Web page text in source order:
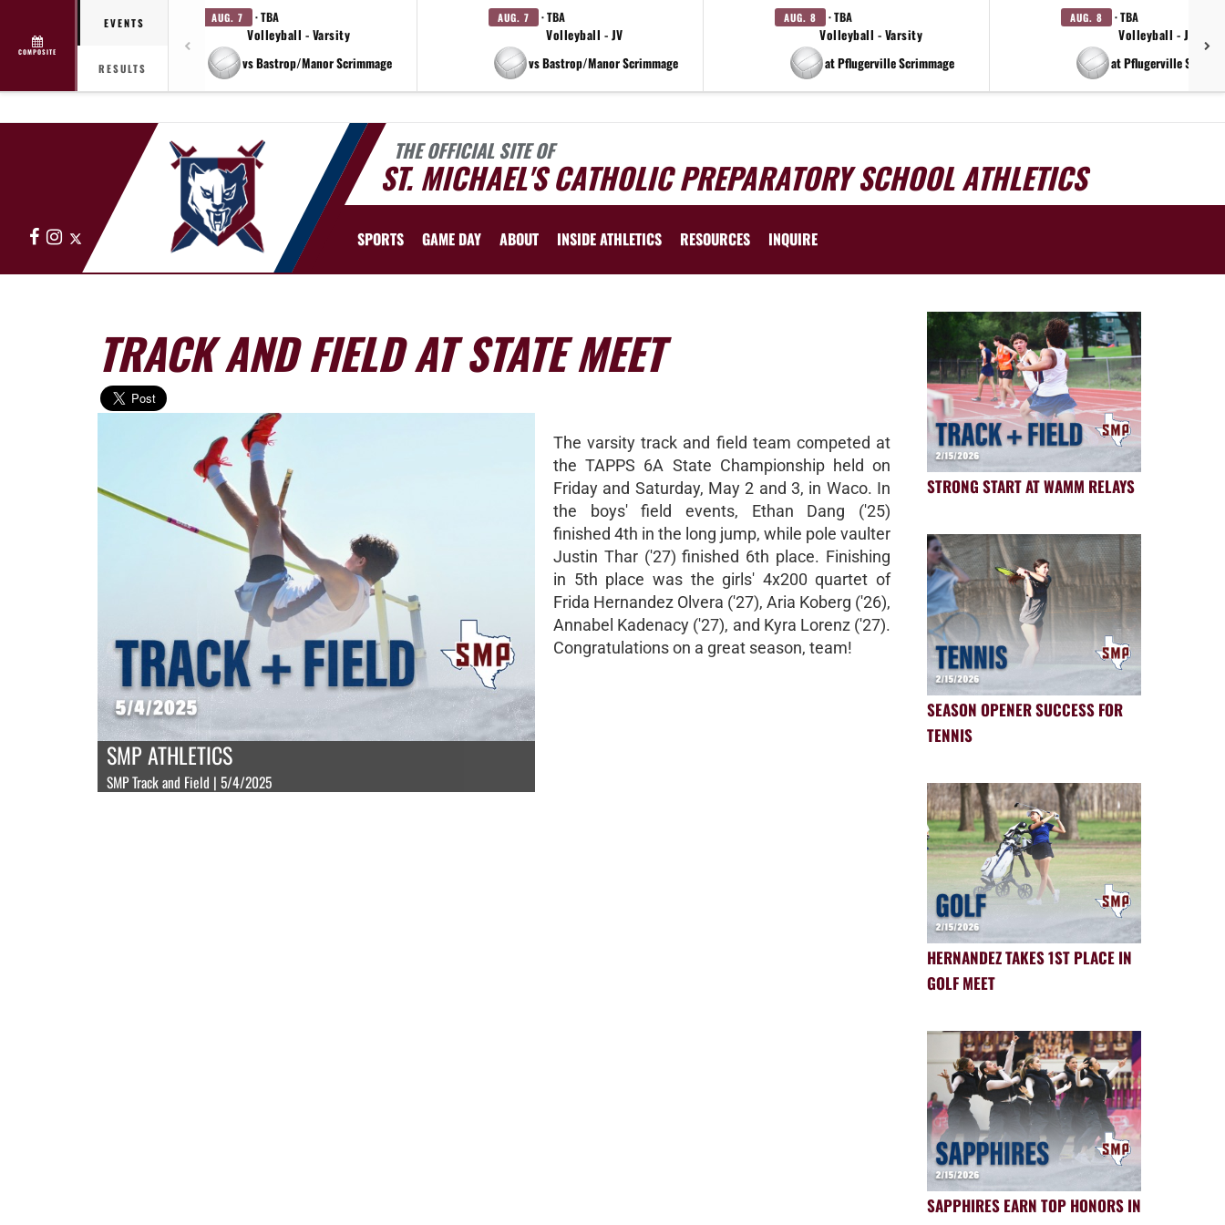
COMPOSITE
EVENTS
RESULTS
AUG. 7 · TBA
Volleyball - Varsity
vs Bastrop/Manor Scrimmage
AUG. 7 · TBA
Volleyball - JV
vs Bastrop/Manor Scrimmage
AUG. 8 · TBA
Volleyball - Varsity
at Pflugerville Scrimmage
AUG. 8 · TBA
Volleyball - JV
at Pflugerville
THE OFFICIAL SITE OF
ST. MICHAEL'S CATHOLIC PREPARATORY SCHOOL ATHLETICS
FacebookInstagram SPORTS GAME DAY ABOUT INSIDE ATHLETICS RESOURCES INQUIRE
TRACK AND FIELD AT STATE MEET
SMP ATHLETICS
SMP Track and Field | 5/4/2025
The varsity track and field team competed at
the TAPPS 6A State Championship held on
Friday and Saturday, May 2 and 3, in Waco. In
the boys' field events, Ethan Dang ('25)
finished 4th in the long jump, while pole vaulter
Justin Thar ('27) finished 6th place. Finishing
in 5th place was the girls' 4x200 quartet of
Frida Hernandez Olvera ('27), Aria Koberg ('26),
Annabel Kadenacy ('27), and Kyra Lorenz ('27).
Congratulations on a great season, team!
STRONG START AT WAMM RELAYS
SEASON OPENER SUCCESS FOR
TENNIS
HERNANDEZ TAKES 1ST PLACE IN
GOLF MEET
SAPPHIRES EARN TOP HONORS IN